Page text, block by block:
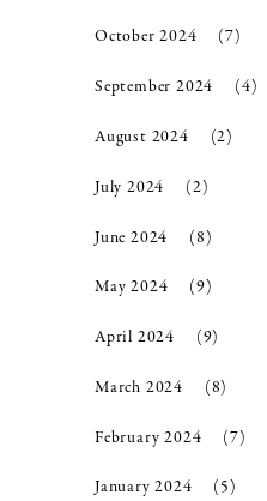
October 2024 (7)
September 2024 (4)
August 2024 (2)
July 2024 (2)
June 2024 (8)
May 2024 (9)
April 2024 (9)
March 2024 (8)
February 2024 (7)
January 2024 (5)